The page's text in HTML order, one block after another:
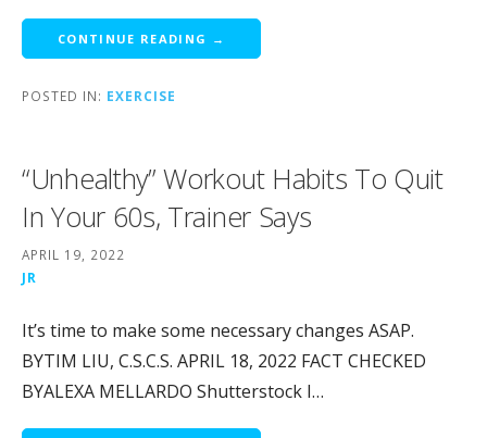
CONTINUE READING →
POSTED IN: EXERCISE
“Unhealthy” Workout Habits To Quit
In Your 60s, Trainer Says
APRIL 19, 2022
JR
It’s time to make some necessary changes ASAP.
BYTIM LIU, C.S.C.S. APRIL 18, 2022 FACT CHECKED
BYALEXA MELLARDO Shutterstock I…